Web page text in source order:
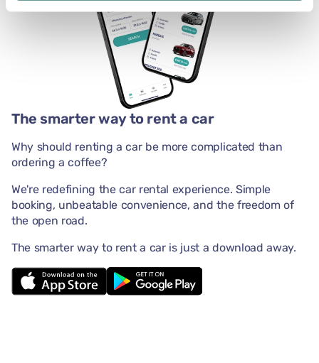
The smarter way to rent a car
Why should renting a car be more complicated than
ordering a coffee?
We're redefining the car rental experience. Simple
booking, unbeatable convenience, and the freedom of
the open road.
The smarter way to rent a car is just a download away.